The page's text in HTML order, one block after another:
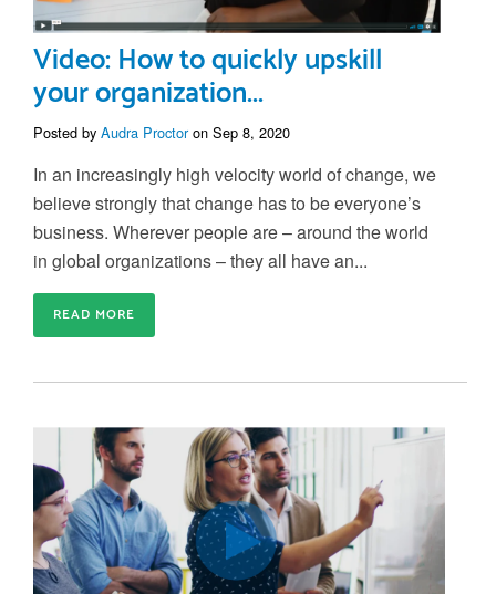
Video: How to quickly upskill
your organization...
Posted by Audra Proctoron Sep 8, 2020
In an increasingly high velocity world of change, we
believe strongly that change has to be everyone’s
business. Wherever people are – around the world
in global organizations – they all have an...
READ MORE